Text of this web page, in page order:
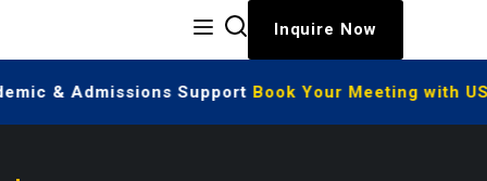
Inquire Now
& Admissions SupportBook Your Meeting with US